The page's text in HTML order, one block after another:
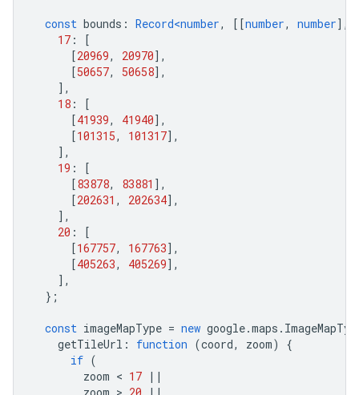
const bounds : Record<number, [[number, number],
17 :
[
[20969, 20970],
[50657, 50658],
],
18 :
[
[41939, 41940],
[101315, 101317],
],
19 :
[
[83878, 83881 ],
[202631 , 202634],
],
20 :
[
[167757, 167763],
[405263, 405269],
],
};
const imageMapType = new google.maps .
getTileUrl : function (coord, zoom)
{
if (
zoom < 17 ||